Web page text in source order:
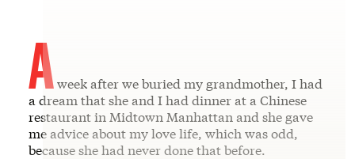
Aweek after we buried my grandmother, I had
a dream that she and I had dinner at a Chinese
restaurant in Midtown Manhattan and she gave
me advice about my love life, which was odd,
because she had never done that before.